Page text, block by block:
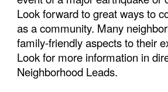
Look forward to great ways to
as a community. Many
family-friendly aspects to their
Look for more information in
Neighborhood Leads.